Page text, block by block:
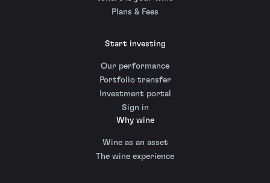
Plans & Fees
Start investing
Our performance
Portfolio transfer
Investment portal
Sign in
Why wine
Wine as an asset
The wine experience